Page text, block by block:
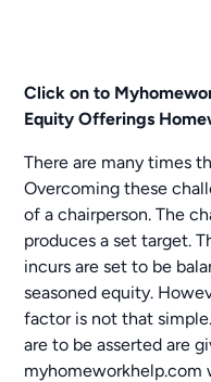
Click on to
Equity Offerings
There are many times
Overcoming these
of a chairperson. The
produces a set target.
incurs are set to be
seasoned equity.
factor is not that
are to be asserted are